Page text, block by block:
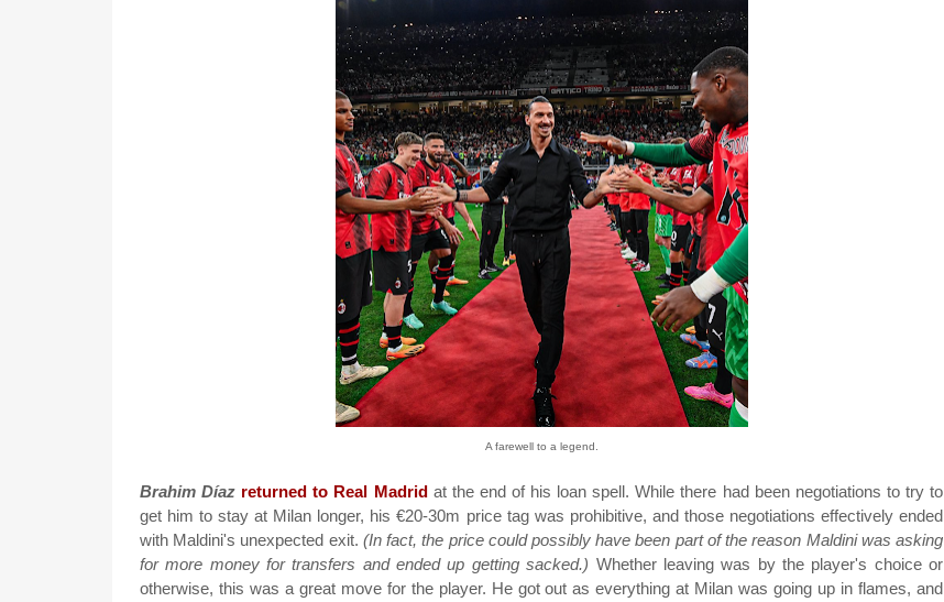
A farewell to a legend.
Brahim Díaz returned to Real Madridat the end of his loan spell. While there had been negotiations to try to
get him to stay at Milan longer, his €20-30m price tag was prohibitive, and those negotiations effectively ended
with Maldini's unexpected exit. (In fact, the price could possibly have been part of the reason Maldini was asking
for more money for transfers and ended up getting sacked.) Whether leaving was by the player's choice or
otherwise, this was a great move for the player. He got out as everything at Milan was going up in flames, and